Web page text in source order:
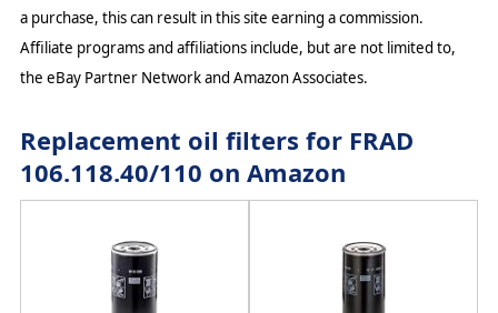
a purchase, this can result in this site earning a commission.
Affiliate programs and affiliations include, but are not limited to,
the eBay Partner Network and Amazon Associates.
Replacement oil filters for FRAD
106.118.40/110 on Amazon